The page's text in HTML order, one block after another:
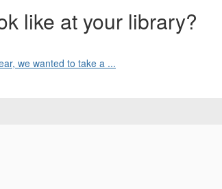
like at your library?
we wanted to take a ...